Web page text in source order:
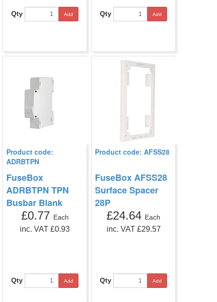
Qty Add Qty Add
Product code:
ADRBTPN
FuseBox
ADRBTPN TPN
Busbar Blank
£0.77 Each
inc. VAT £0.93
Qty Add
Product code: AFSS28
FuseBox AFSS28
Surface Spacer
28P
£24.64 Each
inc. VAT £29.57
Qty Add